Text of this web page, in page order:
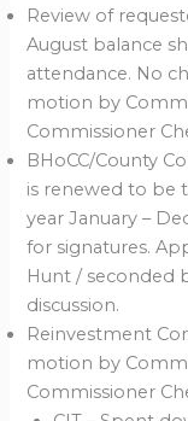
Review of
August balance
attendance. No
motion by
Commissioner
BHoCC/County
is renewed to be
year January –
for signatures.
Hunt / seconded
discussion.
Reinvestment
motion by
Commissioner